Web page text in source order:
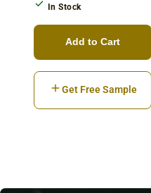
In Stock
Add to Cart
Get Free Sample